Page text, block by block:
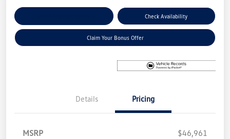
Check Availability
Claim Your Bonus Offer
Details Pricing
MSRP
$46,961